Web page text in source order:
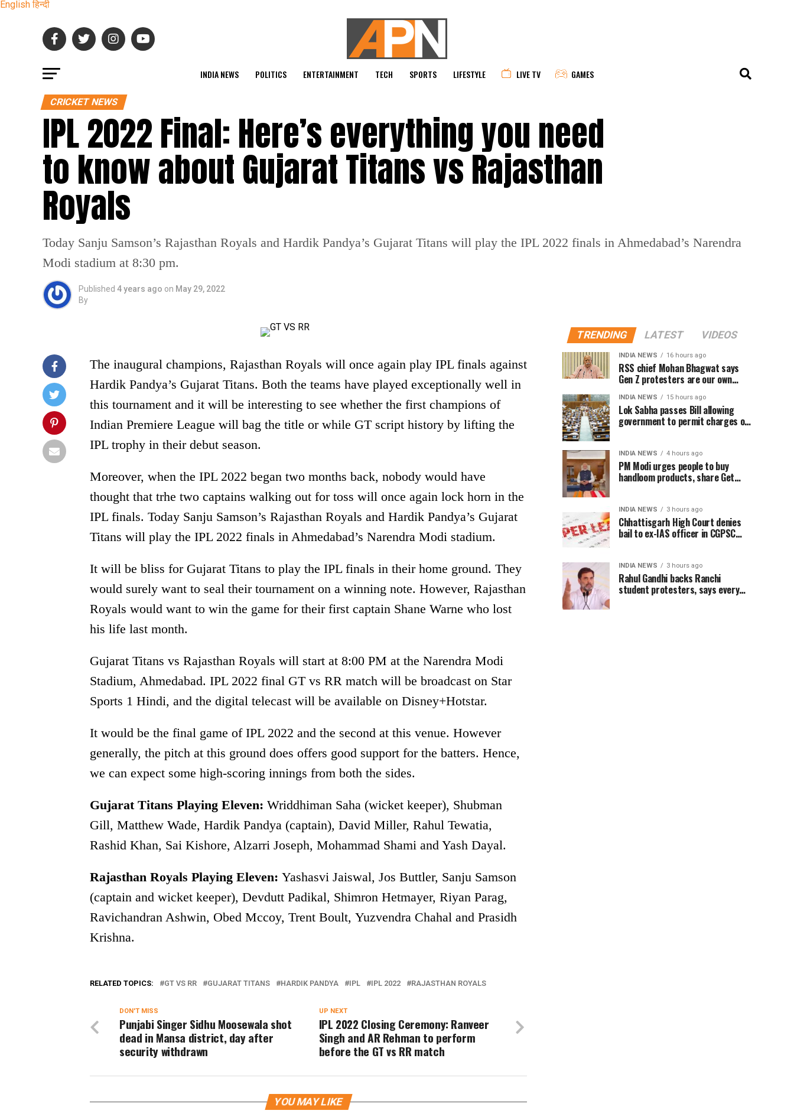
English हिन्दी
INDIA NEWS POLITICS ENTERTAINMENT TECH SPORTS LIFESTYLE LIVE TV GAMES
CRICKET NEWS
IPL 2022 Final: Here’s everything you need
to know about Gujarat Titans vs Rajasthan
Royals
Today Sanju Samson’s Rajasthan Royals and Hardik Pandya’s Gujarat Titans will play the IPL 2022 finals in Ahmedabad’s Narendra
Modi stadium at 8:30 pm.
Published 4 years ago on May 29, 2022
By
The inaugural champions, Rajasthan Royals will once again play IPL finals against
Hardik Pandya’s Gujarat Titans. Both the teams have played exceptionally well in
this tournament and it will be interesting to see whether the first champions of
Indian Premiere League will bag the title or while GT script history by lifting the
IPL trophy in their debut season.
Moreover, when the IPL 2022 began two months back, nobody would have
thought that trhe two captains walking out for toss will once again lock horn in the
IPL finals. Today Sanju Samson’s Rajasthan Royals and Hardik Pandya’s Gujarat
Titans will play the IPL 2022 finals in Ahmedabad’s Narendra Modi stadium.
It will be bliss for Gujarat Titans to play the IPL finals in their home ground. They
would surely want to seal their tournament on a winning note. However, Rajasthan
Royals would want to win the game for their first captain Shane Warne who lost
his life last month.
Gujarat Titans vs Rajasthan Royals will start at 8:00 PM at the Narendra Modi
Stadium, Ahmedabad. IPL 2022 final GT vs RR match will be broadcast on Star
Sports 1 Hindi, and the digital telecast will be available on Disney+Hotstar.
It would be the final game of IPL 2022 and the second at this venue. However
generally, the pitch at this ground does offers good support for the batters. Hence,
we can expect some high-scoring innings from both the sides.
Gujarat Titans Playing Eleven: Wriddhiman Saha (wicket keeper), Shubman
Gill, Matthew Wade, Hardik Pandya (captain), David Miller, Rahul Tewatia,
Rashid Khan, Sai Kishore, Alzarri Joseph, Mohammad Shami and Yash Dayal.
Rajasthan Royals Playing Eleven: Yashasvi Jaiswal, Jos Buttler, Sanju Samson
(captain and wicket keeper), Devdutt Padikal, Shimron Hetmayer, Riyan Parag,
Ravichandran Ashwin, Obed Mccoy, Trent Boult, Yuzvendra Chahal and Prasidh
Krishna.
RELATED TOPICS: GT VS RR GUJARAT TITANS HARDIK PANDYA IPL IPL 2022 RAJASTHAN ROYALS
UP NEXT
IPL 2022 Closing Ceremony: Ranveer
Singh and AR Rehman to perform
before the GT vs RR match
DON'T MISS
Punjabi Singer Sidhu Moosewala shot
dead in Mansa district, day after
security withdrawn
YOU MAY LIKE
TRENDING LATEST VIDEOS
INDIA NEWS 16 hours ago
RSS chief Mohan Bhagwat says
Gen Z protesters are our own
INDIA NEWS 15 hours ago
Lok Sabha passes Bill allowing
government to permit charges on
INDIA NEWS 4 hours ago
PM Modi urges people to buy
handloom products, share Get
INDIA NEWS 3 hours ago
Chhattisgarh High Court denies
bail to ex-IAS officer in CGPSC
INDIA NEWS 3 hours ago
Rahul Gandhi backs Ranchi
student protesters, says every